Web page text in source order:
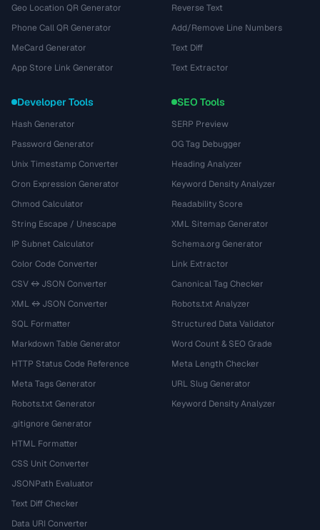
Geo Location QR Generator
Phone Call QR Generator
MeCard Generator
App Store Link Generator
Reverse Text
Add/Remove Line Numbers
Text Diff
Text Extractor
Developer Tools
Hash Generator
Password Generator
Unix Timestamp Converter
Cron Expression Generator
Chmod Calculator
String Escape / Unescape
IP Subnet Calculator
Color Code Converter
CSV ↔ JSON Converter
XML ↔ JSON Converter
SQL Formatter
Markdown Table Generator
HTTP Status Code Reference
Meta Tags Generator
Robots.txt Generator
.gitignore Generator
HTML Formatter
CSS Unit Converter
JSONPath Evaluator
Text Diff Checker
Data URI Converter
SEO Tools
SERP Preview
OG Tag Debugger
Heading Analyzer
Keyword Density Analyzer
Readability Score
XML Sitemap Generator
Schema.org Generator
Link Extractor
Canonical Tag Checker
Robots.txt Analyzer
Structured Data Validator
Word Count & SEO Grade
Meta Length Checker
URL Slug Generator
Keyword Density Analyzer